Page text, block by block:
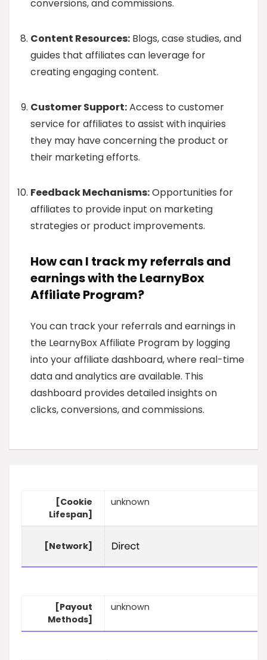
conversions, and commissions.
Content Resources: Blogs, case studies, and
guides that affiliates can leverage for
creating engaging content.
Customer Support:Access to customer
service for affiliates to assist with inquiries
they may have concerning the product or
their marketing efforts.
Feedback Mechanisms:Opportunities for
affiliates to provide input on marketing
strategies or product improvements.
How can I track my referrals and
earnings with the LearnyBox
Affiliate Program?
You can track your referrals and earnings in
the LearnyBox Affiliate Program by logging
into your affiliate dashboard, where real-time
data and analytics are available. This
dashboard provides detailed insights on
clicks, conversions, and commissions.
[Cookie
Lifespan]
unknown
[Network]
[Payout
Methods]
unknown